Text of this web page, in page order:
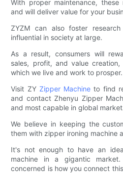
With proper maintenance,
and will deliver value for your
ZYZM can also foster
influential in society at large.
As a result, consumers will
sales, profit, and value
which we live and work to prosper.
Visit ZY Zipper Machine to find
and contact Zhenyu Zipper
and most capable in global
We believe in keeping the
them with zipper ironing machine
It's not enough to have an
machine in a gigantic
concerned is how you connect